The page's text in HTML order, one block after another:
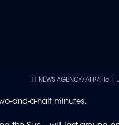
TT NEWS AGENCY/AFP/File |
and-a-half minutes.